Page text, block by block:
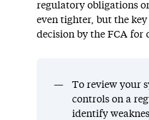
regulatory obligations
even tighter, but the
decision by the FCA for
To review your
controls on a
identify